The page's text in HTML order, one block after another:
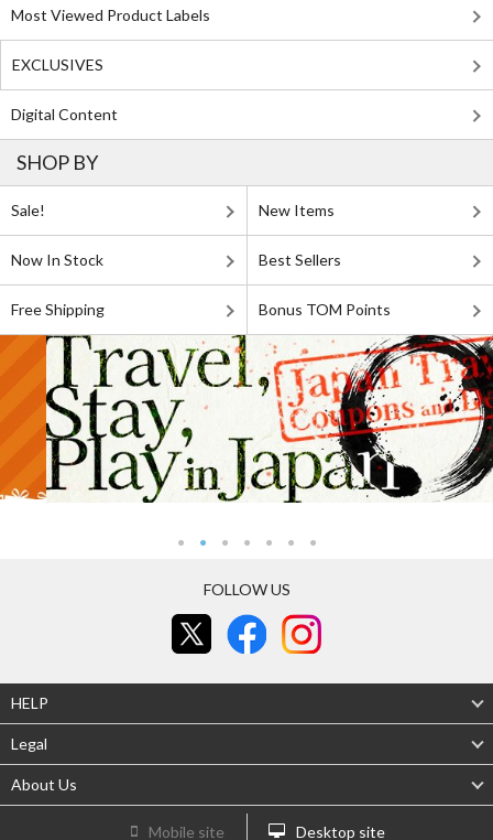
Most Viewed Product Labels
EXCLUSIVES
Digital Content
SHOP BY
Sale! New Items
Now In Stock Best Sellers
Free Shipping Bonus TOM Points
FOLLOW US
HELP
Legal
About Us
Mobile site Desktop site